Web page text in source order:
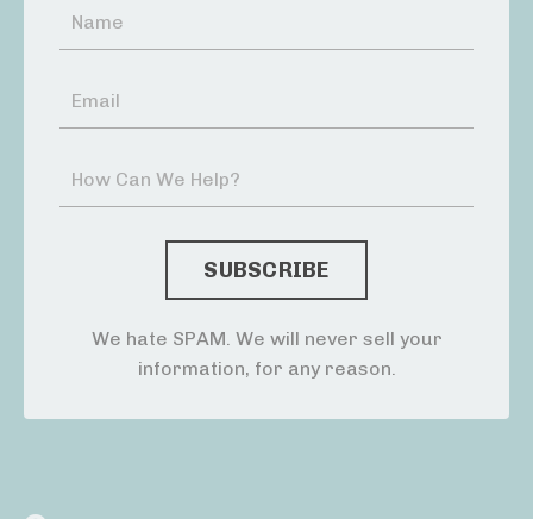
We hate SPAM. We will never sell your
information, for any reason.